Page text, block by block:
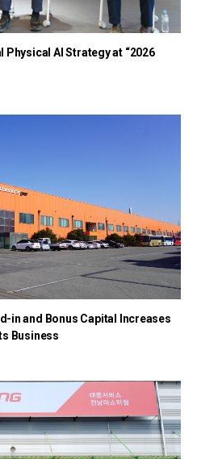
AI Strategy at “2026
in and Bonus Capital Increases
Business